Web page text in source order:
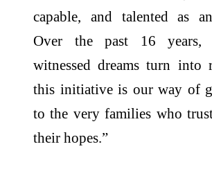
capable, and talented as
Over the past 16 years,
witnessed dreams turn into
this initiative is our way of
to the very families who
their hopes.”